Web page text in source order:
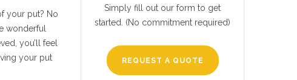
your put? No
wonderful
you’ll feel
your put
Simply fill out our form to get
started. (No commitment required)
REQUEST A QUOTE